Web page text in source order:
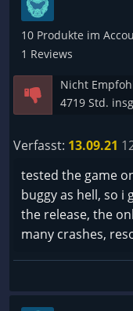
nothing from it!!!
10 Produkte im
1 Reviews
Nicht
4719 Std.
Verfasst: 13.09.21
tested the game
buggy as hell, so i
the release, the
many crashes,